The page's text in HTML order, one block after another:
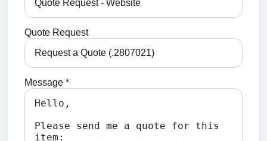
Quote Request
Message *